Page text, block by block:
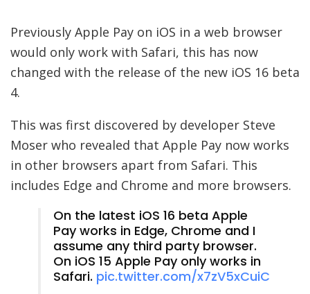
Previously Apple Pay on iOS in a web browser
would only work with Safari, this has now
changed with the release of the new iOS 16 beta
4.
This was first discovered by developer Steve
Moser who revealed that Apple Pay now works
in other browsers apart from Safari. This
includes Edge and Chrome and more browsers.
On the latest iOS 16 beta Apple
Pay works in Edge, Chrome and I
assume any third party browser.
On iOS 15 Apple Pay only works in
Safari. pic.twitter.com/x7zV5xCuiC